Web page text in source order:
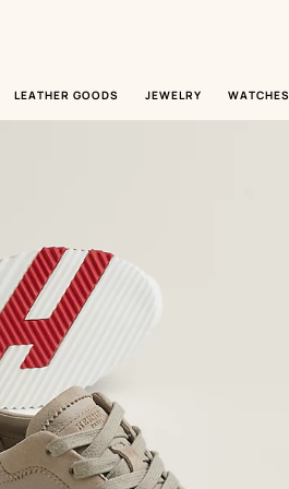
LEATHER GOODS JEWELRY WATCHES